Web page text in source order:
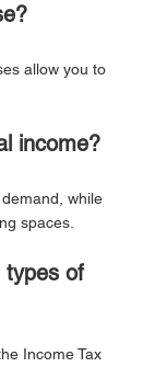
allow you to
income?
while
spaces.
types of
Income Tax